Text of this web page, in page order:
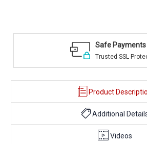
Easy
30 day
Product
Additional
Videos